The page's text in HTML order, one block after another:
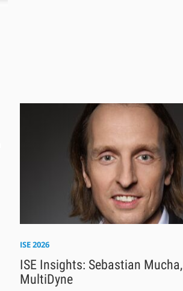
ISE 2026
ISE Insights: Sebastian Mucha,
MultiDyne